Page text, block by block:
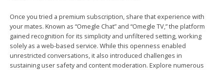
Once you tried a premium subscription, share that experience with
your mates. Known as “Omegle Chat” and “Omegle TV,” the platform
gained recognition for its simplicity and unfiltered setting, working
solely as a web-based service. While this openness enabled
unrestricted conversations, it also introduced challenges in
sustaining user safety and content moderation. Explore numerous